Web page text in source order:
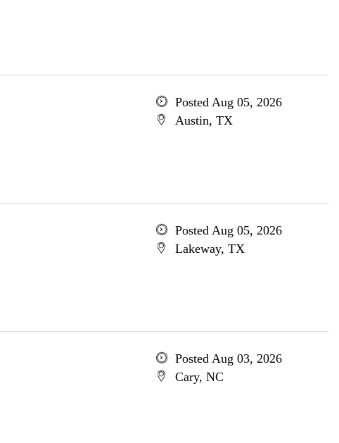
Posted Aug 05, 2026
Austin, TX
Posted Aug 05, 2026
Lakeway, TX
Posted Aug 03, 2026
Cary, NC